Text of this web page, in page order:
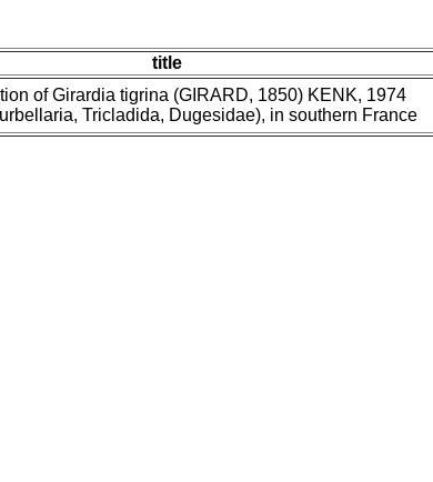
title
of Girardia tigrina (GIRARD, 1850) KENK, 1974
Tricladida, Dugesidae), in southern France